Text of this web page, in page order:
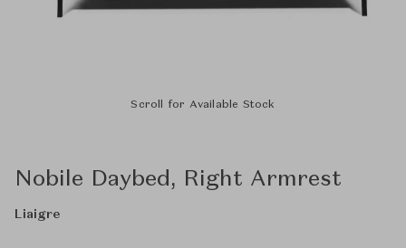
Scroll for Available Stock
Nobile Daybed, Right Armrest
Liaigre